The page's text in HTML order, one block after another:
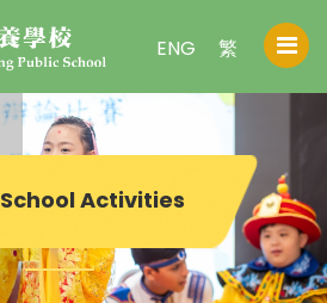
繁
ENG
School Activities